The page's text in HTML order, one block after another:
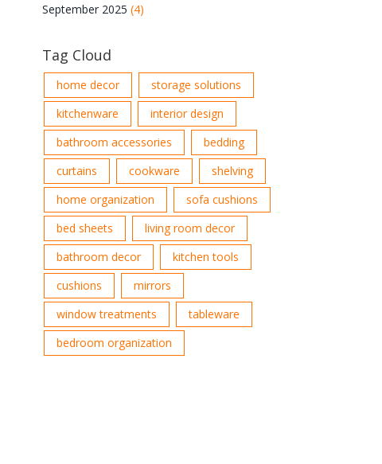
September 2025(4)
Tag Cloud
home decor
storage solutions
kitchenware
interior design
bathroom accessories
bedding
curtains
cookware
shelving
home organization
sofa cushions
bed sheets
living room decor
bathroom decor
kitchen tools
cushions
mirrors
window treatments
tableware
bedroom organization